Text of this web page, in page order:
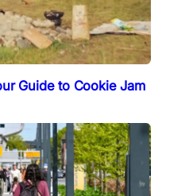
Guide to Cookie Jam